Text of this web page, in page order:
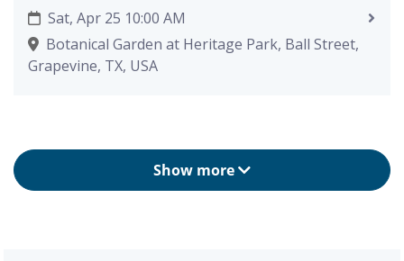
Sat, Apr 25 10:00 AM
Botanical Garden at Heritage Park, Ball Street,
Grapevine, TX, USA
Show more